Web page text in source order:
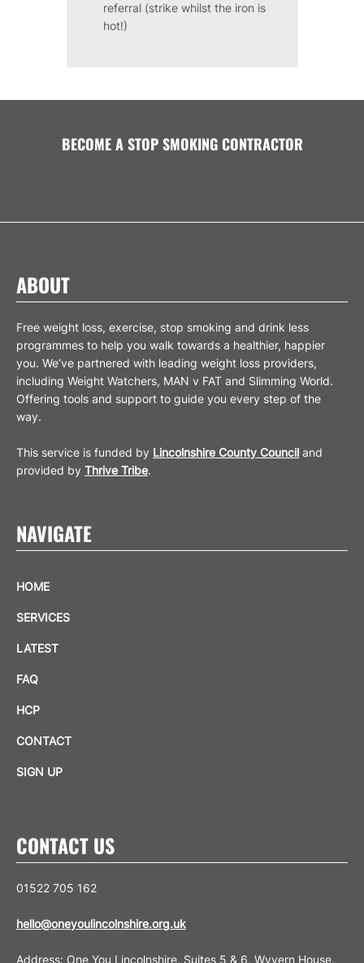
referral (strike whilst the iron is
hot!)
BECOME A STOP SMOKING CONTRACTOR
ABOUT
Free weight loss, exercise, stop smoking and drink less
programmes to help you walk towards a healthier, happier
you. We’ve partnered with leading weight loss providers,
including Weight Watchers, MAN v FAT and Slimming World.
Offering tools and support to guide you every step of the
way.
This service is funded by Lincolnshire County Council and
provided by Thrive Tribe.
NAVIGATE
HOME
SERVICES
LATEST
FAQ
HCP
CONTACT
SIGN UP
CONTACT US
01522 705 162
hello@oneyoulincolnshire.org.uk
Address: One You Lincolnshire, Suites 5 & 6, Wyvern House,